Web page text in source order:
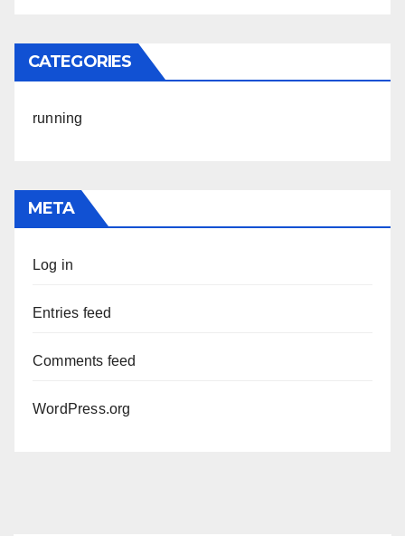
CATEGORIES
running
META
Log in
Entries feed
Comments feed
WordPress.org